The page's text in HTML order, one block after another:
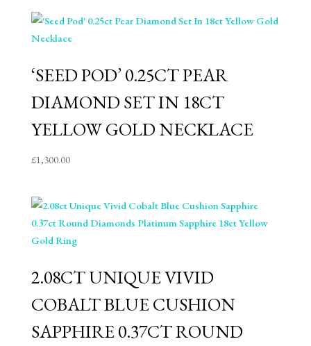
‘SEED POD’ 0.25CT PEAR
DIAMOND SET IN 18CT
YELLOW GOLD NECKLACE
£1,300.00
2.08CT UNIQUE VIVID
COBALT BLUE CUSHION
SAPPHIRE 0.37CT ROUND